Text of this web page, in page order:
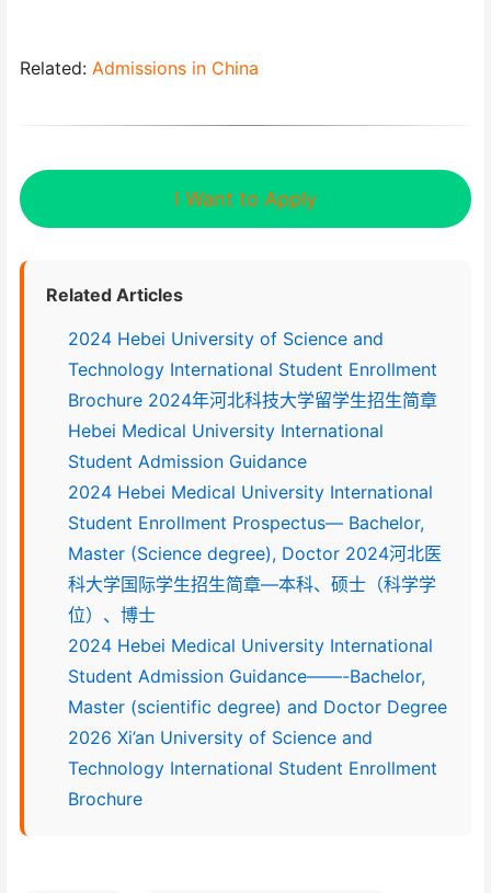
Related: Admissions in China
I Want to Apply
Related Articles
2024 Hebei University of Science and
Technology International Student Enrollment
Brochure 2024年河北科技大学留学生招生简章
Hebei Medical University International
Student Admission Guidance
2024 Hebei Medical University International
Student Enrollment Prospectus— Bachelor,
Master (Science degree), Doctor 2024河北医
科大学国际学生招生简章—本科、硕士（科学学
位）、博士
2024 Hebei Medical University International
Student Admission Guidance——-Bachelor,
Master (scientific degree) and Doctor Degree
2026 Xi’an University of Science and
Technology International Student Enrollment
Brochure